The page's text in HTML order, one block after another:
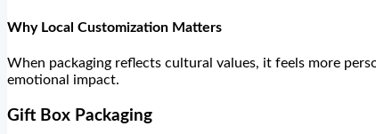
Why Local Customization Matters
When packaging reflects cultural values, it feels more
emotional impact.
Gift Box Packaging